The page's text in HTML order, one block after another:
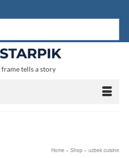
frame tells a story
Home » Shop » uzbek cuisine